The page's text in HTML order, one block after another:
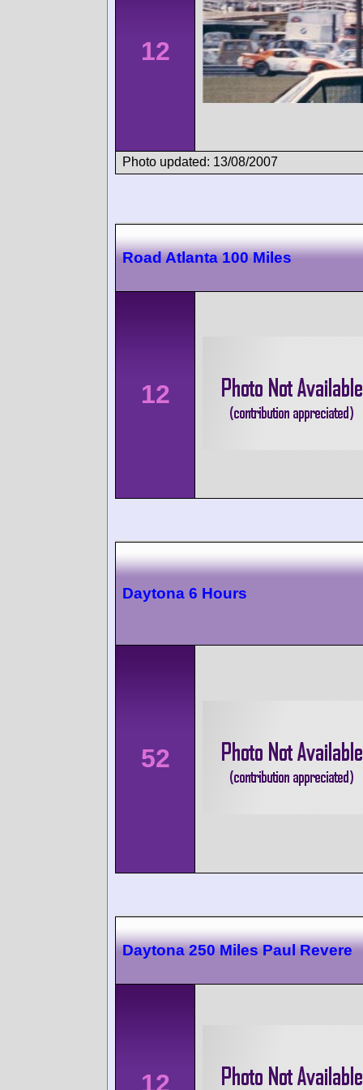
12
Photo updated: 13/08/2007
Road Atlanta 100 Miles
12
Daytona 6 Hours
52
Daytona 250 Miles Paul Revere
12